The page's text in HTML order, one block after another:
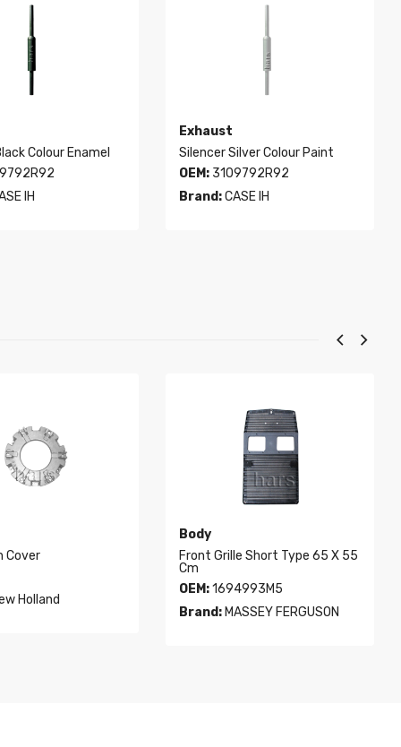
Colour Enamel
IH
Exhaust
Silencer Silver Colour Paint
OEM: 3109792R92
Brand:CASE IH
Cover
Holland
Body
Front Grille Short Type 65 X 55
Cm
OEM:1694993M5
Brand: MASSEY FERGUSON